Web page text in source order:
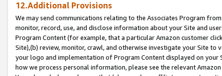
12.Additional Provisions
We may send communications relating to the Associates Program
monitor, record, use, and disclose information about your Site and
Program Content (for example, that a particular Amazon customer
Site),(b) review, monitor, crawl, and otherwise investigate your Site
your logo and implementation of Program Content displayed on
how we process personal information, please see the relevant